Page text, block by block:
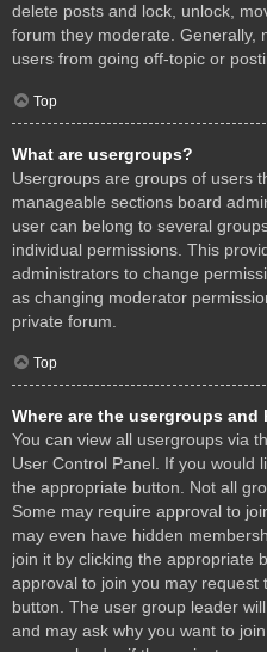
delete posts and lock, unlock,
forum they moderate. Generally,
users from going off-topic or
Top
What are usergroups?
Usergroups are groups of users
manageable sections board
user can belong to several
individual permissions. This
administrators to change
as changing moderator
private forum.
Top
Where are the usergroups
You can view all usergroups via
User Control Panel. If you would
the appropriate button. Not all
Some may require approval to
may even have hidden
join it by clicking the appropriate
approval to join you may request
button. The user group leader
and may ask why you want to